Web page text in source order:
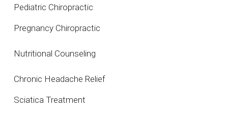
Pediatric Chiropractic
Pregnancy Chiropractic
Nutritional Counseling
Chronic Headache Relief
Sciatica Treatment